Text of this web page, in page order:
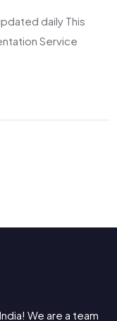
daily This
Service
We are a team